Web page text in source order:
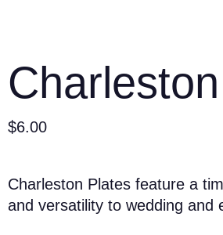
$6.00
Charleston Plates feature a
and versatility to wedding and